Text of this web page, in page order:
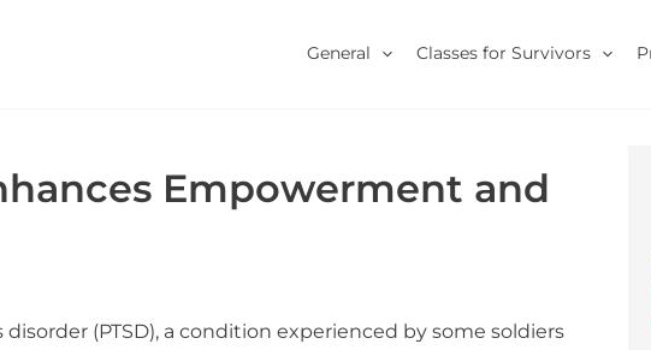
General Classes for Survivors
Empowerment and
(PTSD), a condition experienced by some soldiers